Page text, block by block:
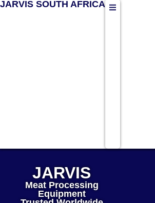
JARVIS SOUTH AFRICA
JARVIS
Meat Processing
Equipment